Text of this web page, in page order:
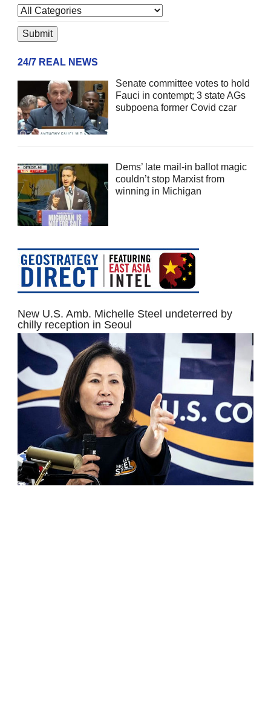
24/7 REAL NEWS
Senate committee votes to hold
Fauci in contempt; 3 state AGs
subpoena former Covid czar
Dems’ late mail-in ballot magic
couldn’t stop Marxist from
winning in Michigan
New U.S. Amb. Michelle Steel undeterred by
chilly reception in Seoul